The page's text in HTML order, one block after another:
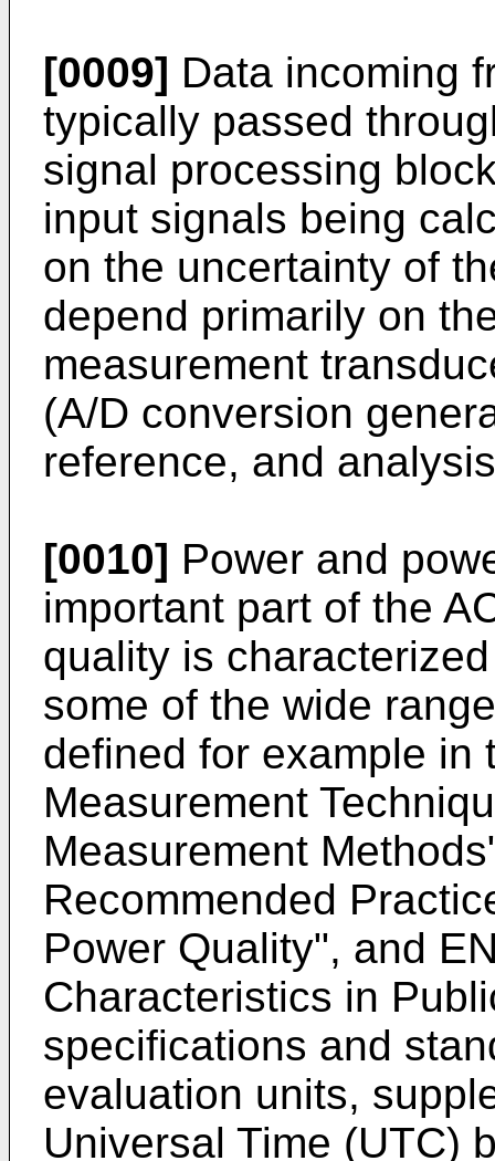
[0009] Data incoming
typically passed
signal processing
input signals being
on the uncertainty of
depend primarily on
measurement
(A/D conversion
reference, and
[0010] Power and
important part of the
quality is
some of the wide
defined for example in
Measurement
Measurement Methods
Recommended
Power Quality", and
Characteristics in
specifications and
evaluation units,
Universal Time (UTC)